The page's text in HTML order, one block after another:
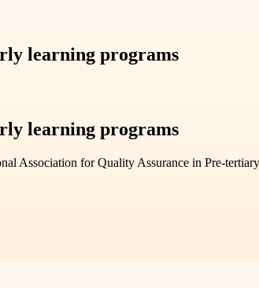
learning programs
learning programs
Association for Quality Assurance in Pre-